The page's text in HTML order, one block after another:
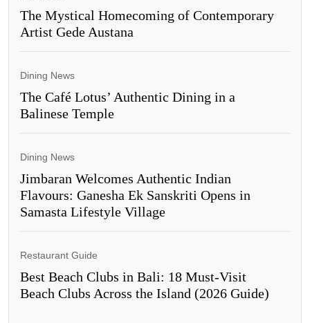
The Mystical Homecoming of Contemporary
Artist Gede Austana
Dining News
The Café Lotus’ Authentic Dining in a
Balinese Temple
Dining News
Jimbaran Welcomes Authentic Indian
Flavours: Ganesha Ek Sanskriti Opens in
Samasta Lifestyle Village
Restaurant Guide
Best Beach Clubs in Bali: 18 Must-Visit
Beach Clubs Across the Island (2026 Guide)